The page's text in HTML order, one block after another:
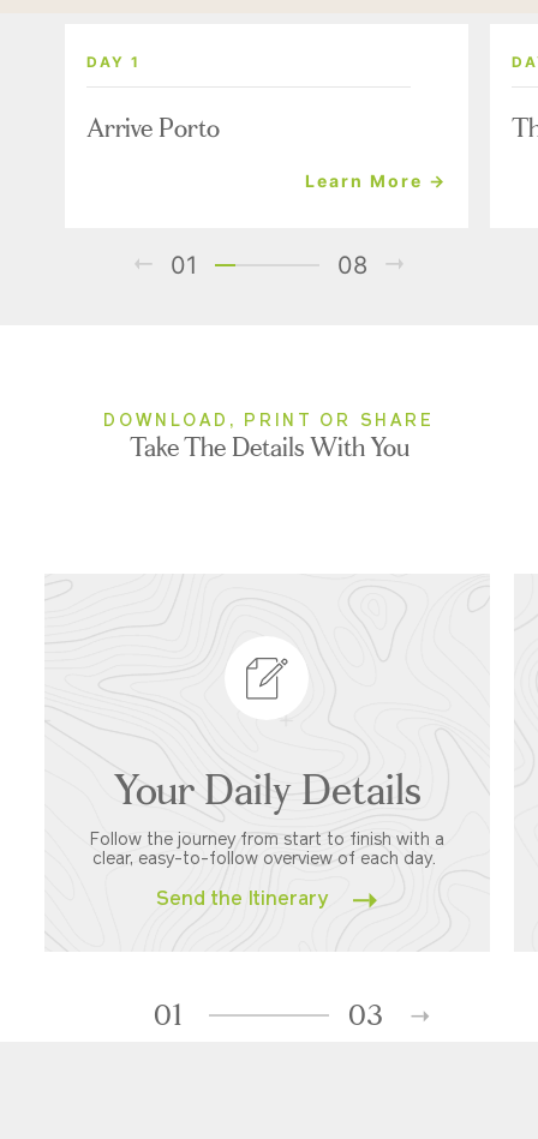
DAY 1
Arrive Porto
Learn More →
01 08
DOWNLOAD, PRINT OR SHARE
Take The Details With You
Your Daily Details
Follow the journey from start to finish with a
clear, easy-to-follow overview of each day.
Send the Itinerary
01 03